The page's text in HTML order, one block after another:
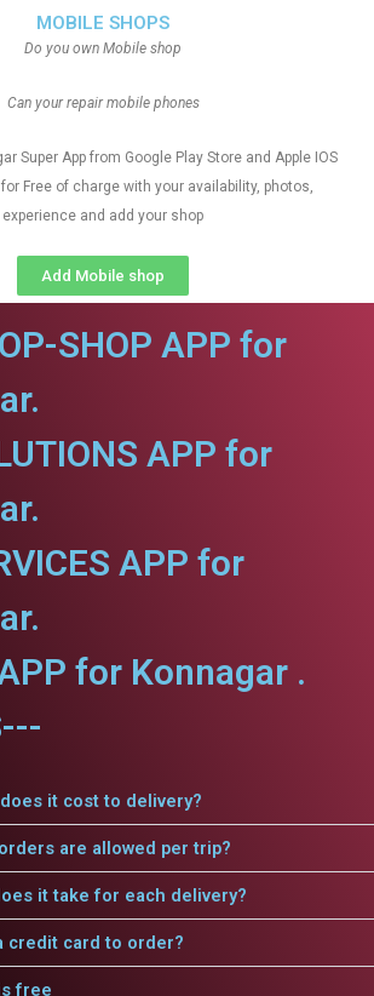
MOBILE SHOPS
Do you own Mobile shop
Can your repair mobile phones
Super App from Google Play Store and Apple IOS
Free of charge with your availability, photos,
experience and add your shop
Add Mobile shop
SHOP APP for
APP for
APP for
for Konnagar .
it cost to delivery?
are allowed per trip?
it take for each delivery?
credit card to order?
free